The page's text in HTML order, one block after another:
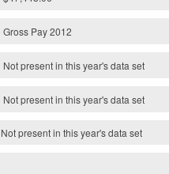
Gross Pay 2012
Not present in this year's data set
Not present in this year'sdata set
Not present in this year'sdata set